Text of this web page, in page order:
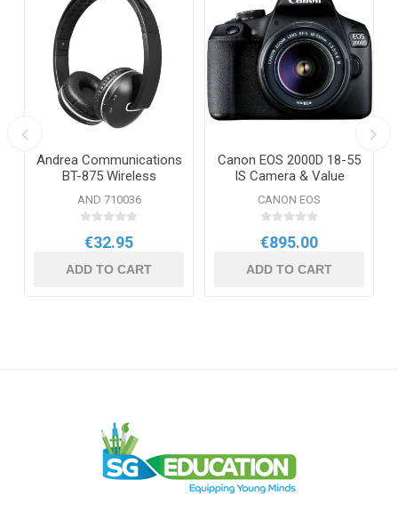
Andrea Communications
BT-875 Wireless
Bluetooth Stereo
Headphones
AND 710036
€32.95
ADD TO CART
Canon EOS 2000D 18-55
IS Camera & Value
Added Kit
CANON EOS
€895.00
ADD TO CART